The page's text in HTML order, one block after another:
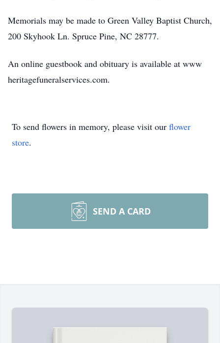
Memorials may be made to Green Valley Baptist Church,
200 Skyhook Ln. Spruce Pine, NC 28777.
An online guestbook and obituary is available at www
heritagefuneralservices.com.
To send flowers in memory, please visit our flower
store.
SEND A CARD